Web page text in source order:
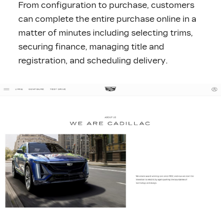
From configuration to purchase, customers
can complete the entire purchase online in a
matter of minutes including selecting trims,
securing finance, managing title and
registration, and scheduling delivery.